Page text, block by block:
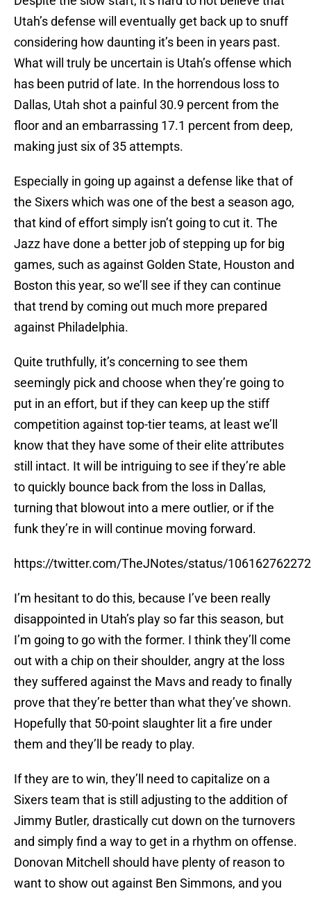
Utah’s defense will eventually get back up to snuff
considering how daunting it’s been in years past.
What will truly be uncertain is Utah’s offense which
has been putrid of late. In the horrendous loss to
Dallas, Utah shot a painful 30.9 percent from the
floor and an embarrassing 17.1 percent from deep,
making just six of 35 attempts.
Especially in going up against a defense like that of
the Sixers which was one of the best a season ago,
that kind of effort simply isn’t going to cut it. The
Jazz have done a better job of stepping up for big
games, such as against Golden State, Houston and
Boston this year, so we’ll see if they can continue
that trend by coming out much more prepared
against Philadelphia.
Quite truthfully, it’s concerning to see them
seemingly pick and choose when they’re going to
put in an effort, but if they can keep up the stiff
competition against top-tier teams, at least we’ll
know that they have some of their elite attributes
still intact. It will be intriguing to see if they’re able
to quickly bounce back from the loss in Dallas,
turning that blowout into a mere outlier, or if the
funk they’re in will continue moving forward.
https://twitter.com/TheJNotes/status/
I’m hesitant to do this, because I’ve been really
disappointed in Utah’s play so far this season, but
I’m going to go with the former. I think they’ll come
out with a chip on their shoulder, angry at the loss
they suffered against the Mavs and ready to finally
prove that they’re better than what they’ve shown.
Hopefully that 50-point slaughter lit a fire under
them and they’ll be ready to play.
If they are to win, they’ll need to capitalize on a
Sixers team that is still adjusting to the addition of
Jimmy Butler, drastically cut down on the turnovers
and simply find a way to get in a rhythm on offense.
Donovan Mitchell should have plenty of reason to
want to show out against Ben Simmons, and you